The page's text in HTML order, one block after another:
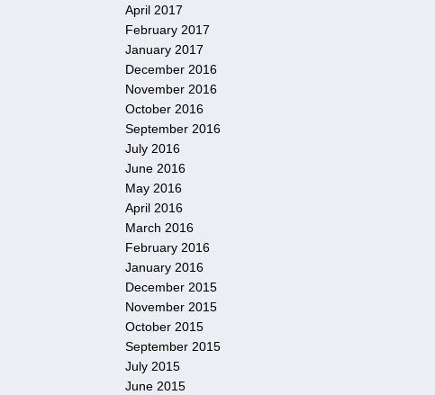
April 2017
February 2017
January 2017
December 2016
November 2016
October 2016
September 2016
July 2016
June 2016
May 2016
April 2016
March 2016
February 2016
January 2016
December 2015
November 2015
October 2015
September 2015
July 2015
June 2015